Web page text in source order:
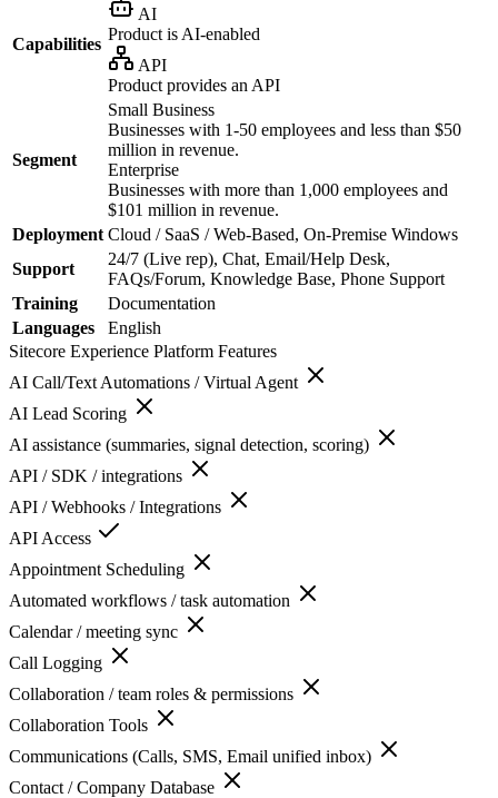
Capabilities
AI
Product is AI-enabled
API
Product provides an API
Segment
Small Business
Businesses with 1-50 employees and less than $50
million in revenue.
Enterprise
Businesses with more than 1,000 employees and
$101 million in revenue.
Deployment Cloud / SaaS / Web-Based, On-Premise Windows
Support
24/7 (Live rep), Chat, Email/Help Desk,
FAQs/Forum, Knowledge Base, Phone Support
Training
Documentation
Languages
English
Sitecore Experience Platform Features
AI Call/Text Automations / Virtual Agent
AI Lead Scoring
AI assistance (summaries, signal detection, scoring)
API / SDK / integrations
API / Webhooks / Integrations
API Access
Appointment Scheduling
Automated workflows / task automation
Calendar / meeting sync
Call Logging
Collaboration / team roles & permissions
Collaboration Tools
Communications (Calls, SMS, Email unified inbox)
Contact / Company Database